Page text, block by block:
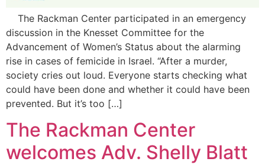
The Rackman Center participated in an emergency
discussion in the Knesset Committee for the
Advancement of Women’s Status about the alarming
rise in cases of femicide in Israel. “After a murder,
society cries out loud. Everyone starts checking what
could have been done and whether it could have been
prevented. But it’s too […]
The Rackman Center
welcomes Adv. Shelly Blatt